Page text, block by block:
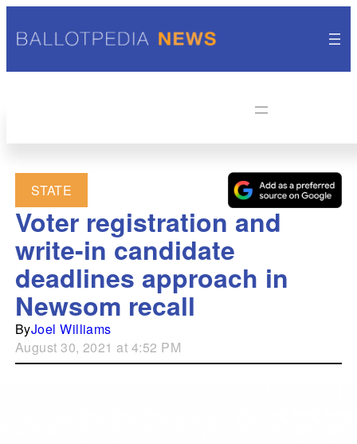
STATE
Voter registration and
write-in candidate
deadlines approach in
Newsom recall
ByJoel Williams
August 30, 2021 at 4:52 PM